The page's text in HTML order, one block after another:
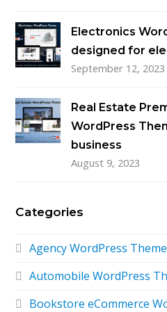
Electronics
designed for
September 12, 2023
Real Estate
WordPress
business
August 9, 2023
Categories
Agency WordPress Theme
Automobile WordPress
Bookstore eCommerce